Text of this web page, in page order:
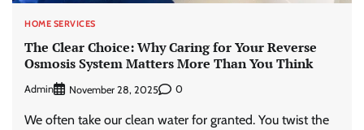
HOME SERVICES
The Clear Choice: Why Caring for Your Reverse
Osmosis System Matters More Than You Think
Admin November 28, 2025 0
We often take our clean water for granted. You twist the